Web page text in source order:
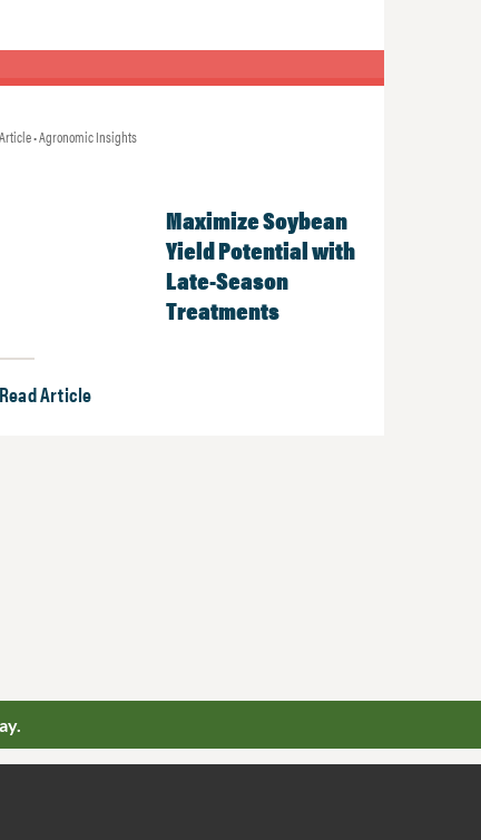
Article • Agronomic Insights
Maximize Soybean
Yield Potential with
Late-Season
Treatments
Read Article